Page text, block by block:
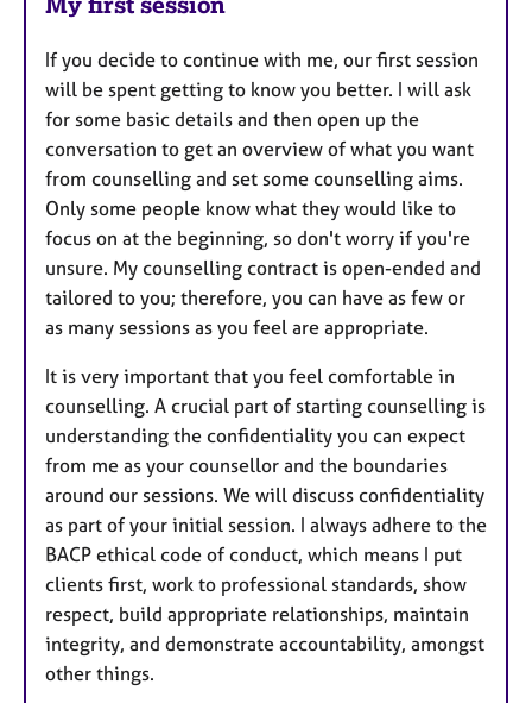
If you decide to continue with me, our first session
will be spent getting to know you better. I will ask
for some basic details and then open up the
conversation to get an overview of what you want
from counselling and set some counselling aims.
Only some people know what they would like to
focus on at the beginning, so don't worry if you're
unsure. My counselling contract is open-ended and
tailored to you; therefore, you can have as few or
as many sessions as you feel are appropriate.
It is very important that you feel comfortable in
counselling. A crucial part of starting counselling is
understanding the confidentiality you can expect
from me as your counsellor and the boundaries
around our sessions. We will discuss confidentiality
as part of your initial session. I always adhere to the
BACP ethical code of conduct, which means I put
clients first, work to professional standards, show
respect, build appropriate relationships, maintain
integrity, and demonstrate accountability, amongst
other things.